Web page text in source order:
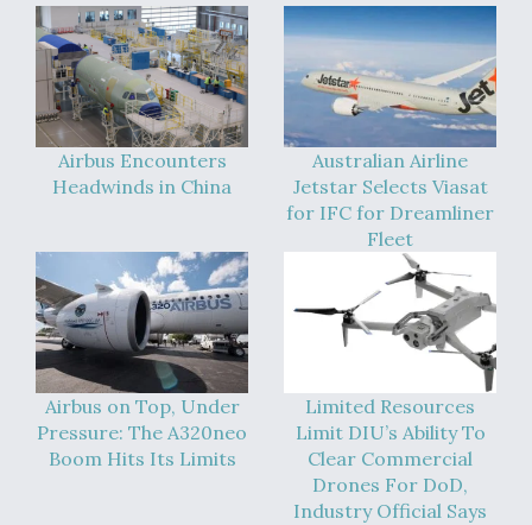
At Least 15 F-35s “DD-250’ed” Since May 2025
DIU And Air Force Collaborating On MQ-9A Follow-
On
FAA Moves to Lift Ban on Overland Supersonic
Flight
Airbus Encounters
Headwinds in China
Australian Airline
Jetstar Selects Viasat
for IFC for Dreamliner
Fleet
Airbus on Top, Under
Pressure: The A320neo
Boom Hits Its Limits
Limited Resources
Limit DIU’s Ability To
Clear Commercial
Drones For DoD,
Industry Official Says